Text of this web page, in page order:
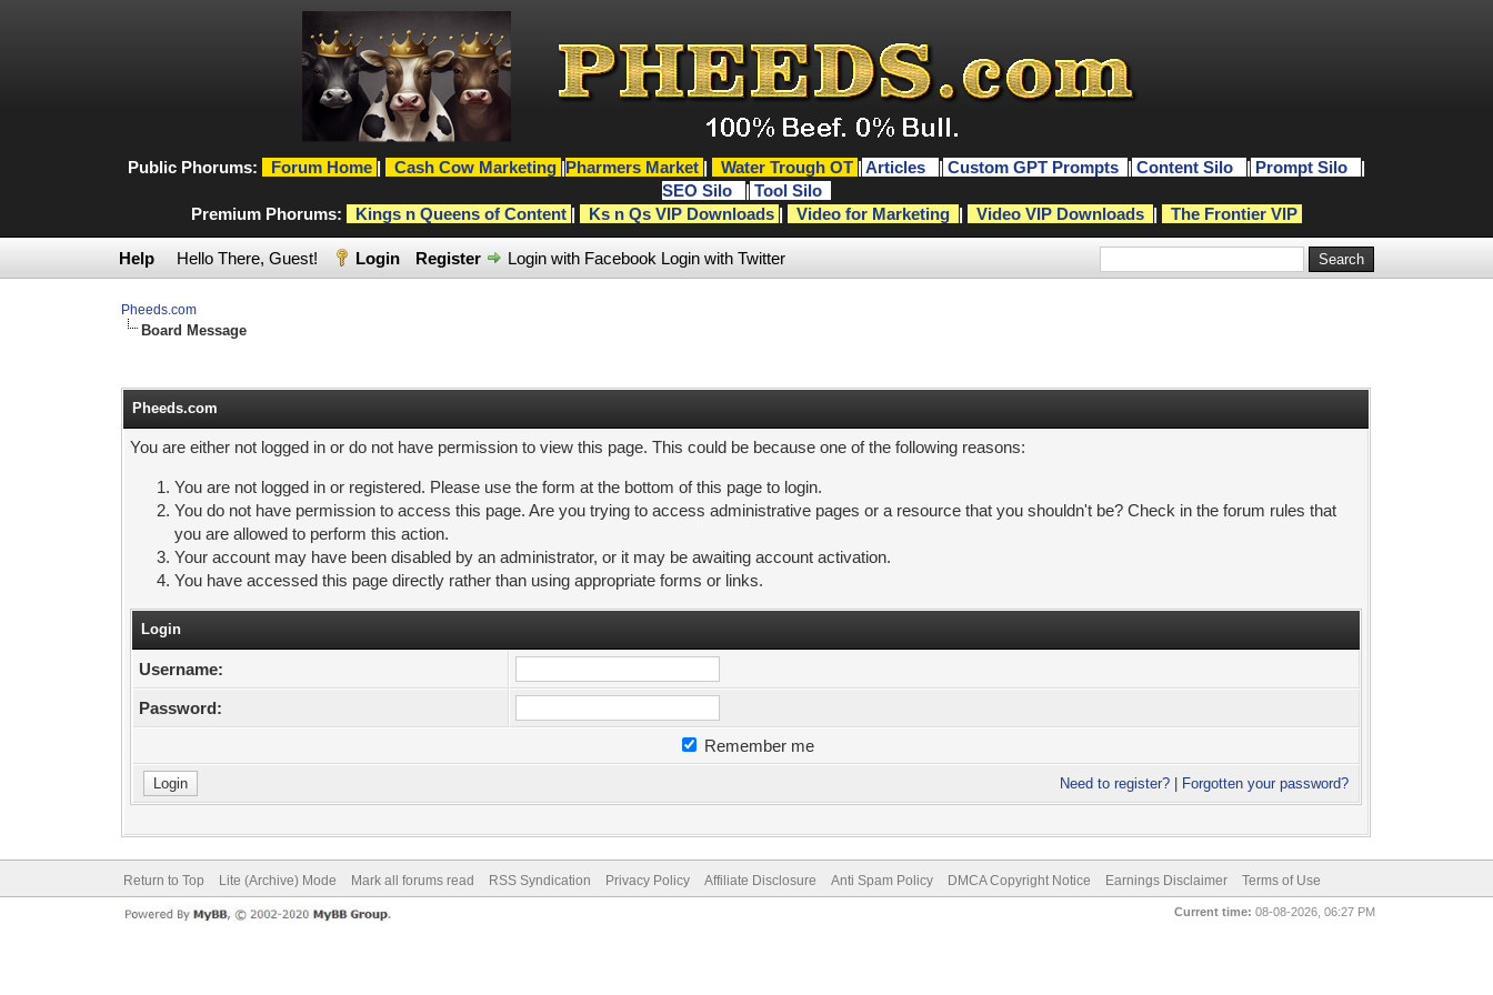
Public Phorums: Forum Home | Cash Cow Marketing |Pharmers Market | Water Trough OT | Articles | Custom GPT Prompts | Content Silo | Prompt Silo
|
SEO Silo
| Tool Silo
Premium Phorums:
Kings n Queens of Content | Ks n Qs VIP Downloads | Video for Marketing | Video VIP Downloads | The Frontier VIP
Help Hello There, Guest! Login Register Login with Facebook Login with Twitter
Pheeds.com
Board Message
Pheeds.com
You are either not logged in or do not have permission to view this page. This could be because one of the following reasons:
You are not logged in or registered. Please use the form at the bottom of this page to login.
You do not have permission to access this page. Are you trying to access administrative pages or a resource that you shouldn't be? Check in the forum rules that
you are allowed to perform this action.
Your account may have been disabled by an administrator, or it may be awaiting account activation.
You have accessed this page directly rather than using appropriate forms or links.
Login
Username:
Password:
Remember me
Need to register? Forgotten your password?
Return to Top Lite (Archive) Mode Mark all forums read RSS Syndication Privacy Policy Affiliate Disclosure Anti Spam Policy DMCA Copyright Notice Earnings Disclaimer Terms of Use
Current time: 08-08-2026, 06:27 PM